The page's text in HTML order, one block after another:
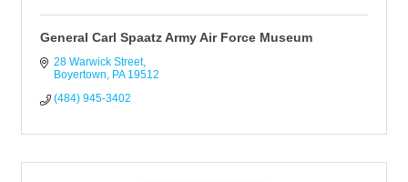
General Carl Spaatz Army Air Force Museum
28 Warwick Street
Boyertown
PA 19512
(484) 945-3402